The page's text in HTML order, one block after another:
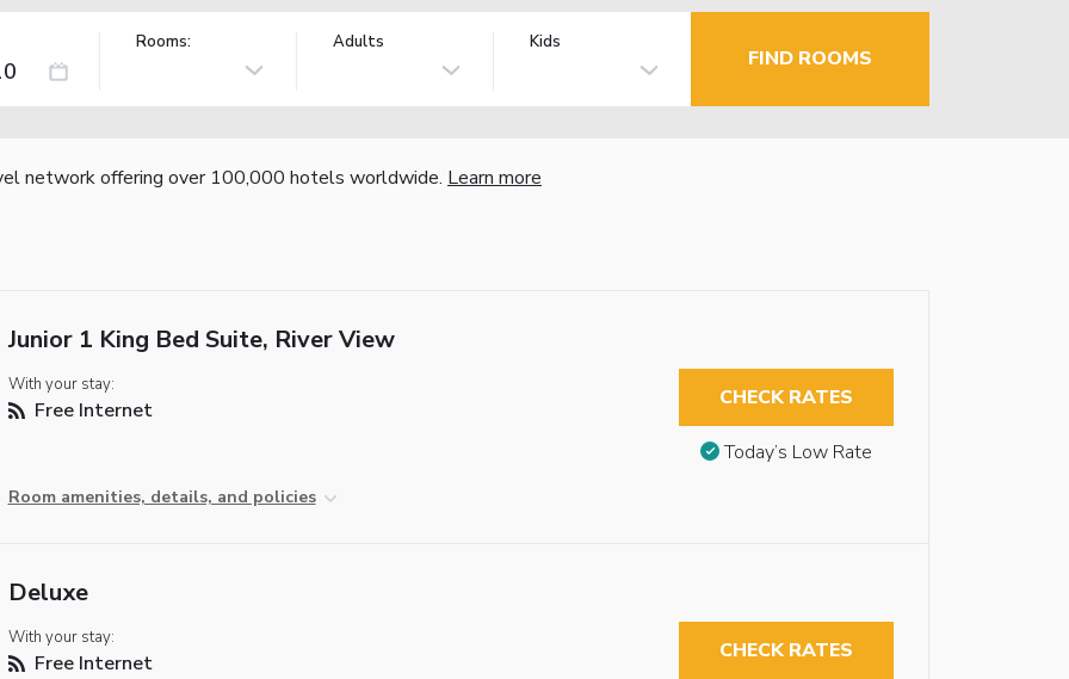
Rooms: Adults Kids
FIND ROOMS
network offering over 100,000 hotels worldwide. Learn more
Junior 1 King Bed Suite, River View
With your stay:
Free Internet
Room amenities, details, and policies
CHECK RATES
Today’s Low Rate
Deluxe
With your stay:
Free Internet CHECK RATES